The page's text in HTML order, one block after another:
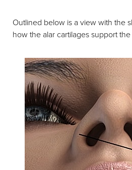
Outlined below is a view with the
how the alar cartilages support the